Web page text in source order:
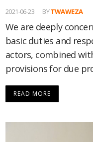
2021-06-23 BYTWAWEZA
We are deeply
basic duties and
actors, combined
provisions for due
READ MORE